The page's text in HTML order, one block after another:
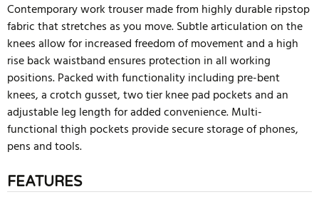
Contemporary work trouser made from highly durable ripstop
fabric that stretches as you move. Subtle articulation on the
knees allow for increased freedom of movement and a high
rise back waistband ensures protection in all working
positions. Packed with functionality including pre-bent
knees, a crotch gusset, two tier knee pad pockets and an
adjustable leg length for added convenience. Multi-
functional thigh pockets provide secure storage of phones,
pens and tools.
FEATURES